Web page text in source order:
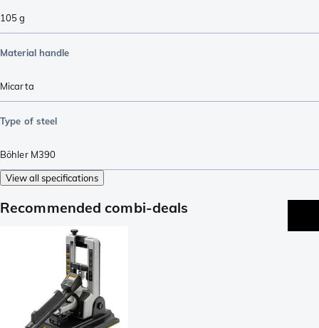
105g
Material handle
Micarta
Type of steel
Böhler M390
View all specifications
Recommended combi-deals